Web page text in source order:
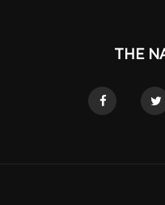
THE